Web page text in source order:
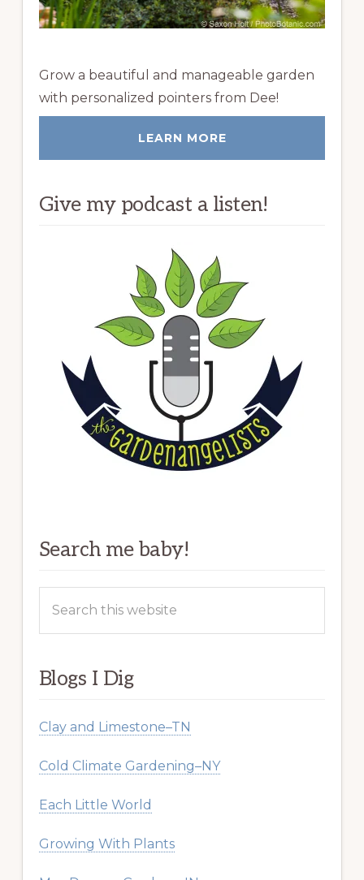
Grow a beautiful and manageable garden
with personalized pointers from Dee!
LEARN MORE
Give my podcast a listen!
Search me baby!
this
Blogs I Dig
Clay and Limestone–TN
Cold Climate Gardening–NY
Each Little World
Growing With Plants